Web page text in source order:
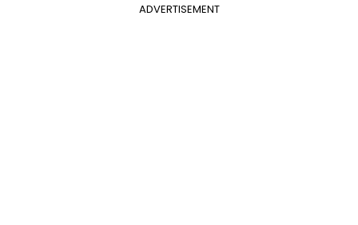
ADVERTISEMENT